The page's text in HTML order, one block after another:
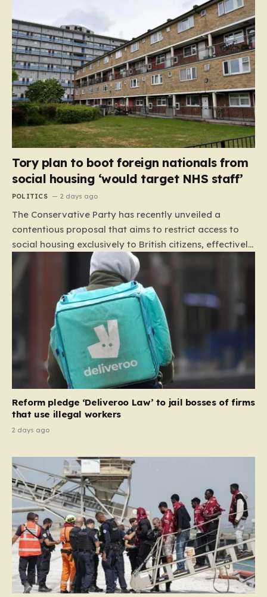
Tory plan to boot foreign nationals from
social housing ‘would target NHS staff’
POLITICS 2 days ago
The Conservative Party has recently unveiled a
contentious proposal that aims to restrict access to
social housing exclusively to British citizens, effectively
barring foreign nationals—including those from the EU
and Ireland—from future tenancies. Under this plan,
the party estimates that approximately 230,000
households currently living in social housing would lose
their eligibility. These residents would be granted a six-
month window to secure alternative private
accommodation before being forced to vacate their
current homes. The leadership frames this as a
necessary step toward restoring a “link between
system should serve as a safety net…
Reform pledge ‘Deliveroo Law’ to jail bosses of firms
that use illegal workers
2 days ago